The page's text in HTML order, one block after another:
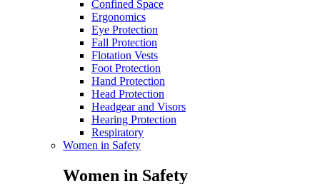
Confined Space
Ergonomics
Eye Protection
Fall Protection
Flotation Vests
Foot Protection
Hand Protection
Head Protection
Headgear and Visors
Hearing Protection
Respiratory
Women in Safety
Women in Safety